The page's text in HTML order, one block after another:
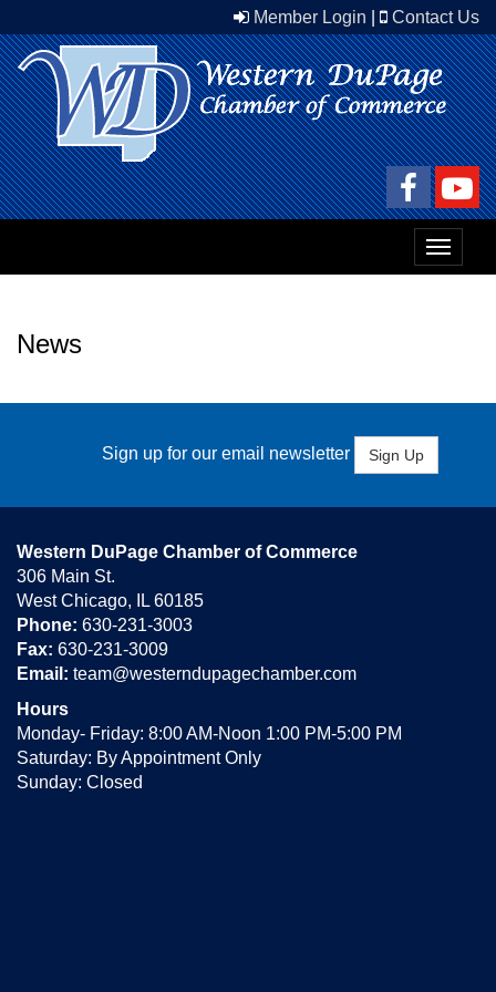
Member Login Contact Us
Toggle
News
Sign up for our email newsletter Sign Up
Western DuPage Chamber of Commerce
306 Main St.
West Chicago, IL 60185
Phone: 630-231-3003
Fax: 630-231-3009
Email: team@westerndupagechamber.com
Hours
Monday- Friday: 8:00 AM-Noon 1:00 PM-5:00 PM
Saturday: By Appointment Only
Sunday: Closed